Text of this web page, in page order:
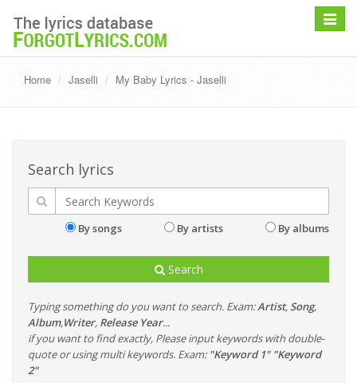
Toggle
Home Jaselli My Baby Lyrics - Jaselli
Search lyrics
By songs By artists By albums
Search
Typing something do you want to search. Exam:Artist, Song,
Album,Writer, Release Year...
if you want to find exactly, Please input keywords with double-
quote or using multi keywords. Exam: "Keyword 1" "Keyword
2"